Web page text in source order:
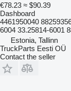
€78.23 ≈ $90.39
Dashboard
4461950040
6004 33.25814-6001
Estonia, Tallinn
TruckParts Eesti OÜ
Contact the seller